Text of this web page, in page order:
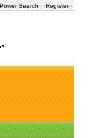
Power Search | Register|